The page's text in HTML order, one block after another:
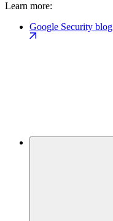
Learn more:
Google Security blog